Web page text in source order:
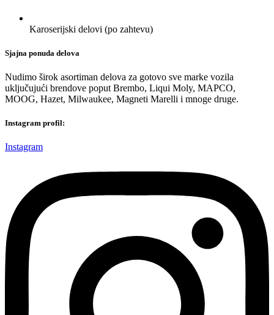
Karoserijski delovi (po zahtevu)
Sjajna ponuda delova
Nudimo širok asortiman delova za gotovo sve marke vozila
uključujući brendove poput Brembo, Liqui Moly, MAPCO,
MOOG, Hazet, Milwaukee, Magneti Marelli i mnoge druge.
Instagram profil:
Instagram